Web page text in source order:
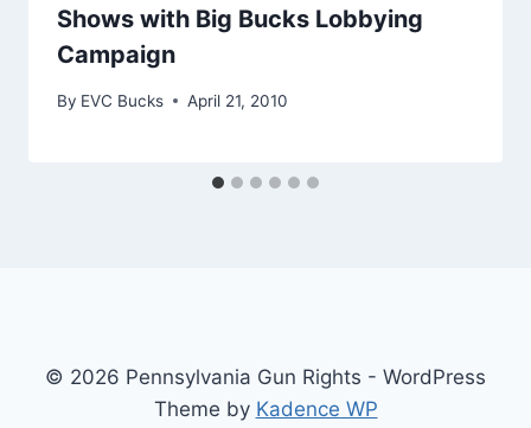
Shows with Big Bucks Lobbying
Campaign
By EVC Bucks April 21, 2010
© 2026 Pennsylvania Gun Rights - WordPress
Theme by Kadence WP